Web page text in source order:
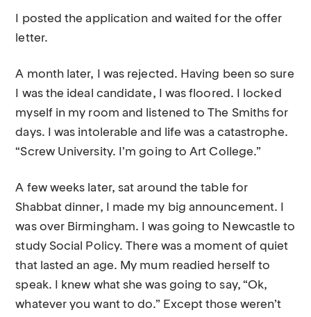
I posted the application and waited for the offer
letter.
A month later, I was rejected. Having been so sure
I was the ideal candidate, I was floored. I locked
myself in my room and listened to The Smiths for
days. I was intolerable and life was a catastrophe.
“Screw University. I’m going to Art College.”
A few weeks later, sat around the table for
Shabbat dinner, I made my big announcement. I
was over Birmingham. I was going to Newcastle to
study Social Policy. There was a moment of quiet
that lasted an age. My mum readied herself to
speak. I knew what she was going to say, “Ok,
whatever you want to do.” Except those weren’t